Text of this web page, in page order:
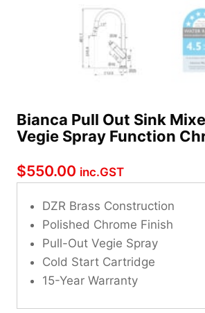
Bianca Pull Out Sink
Vegie Spray Function
$550.00 inc.GST
DZR Brass Construction
Polished Chrome Finish
Pull-Out Vegie Spray
Cold Start Cartridge
15-Year Warranty